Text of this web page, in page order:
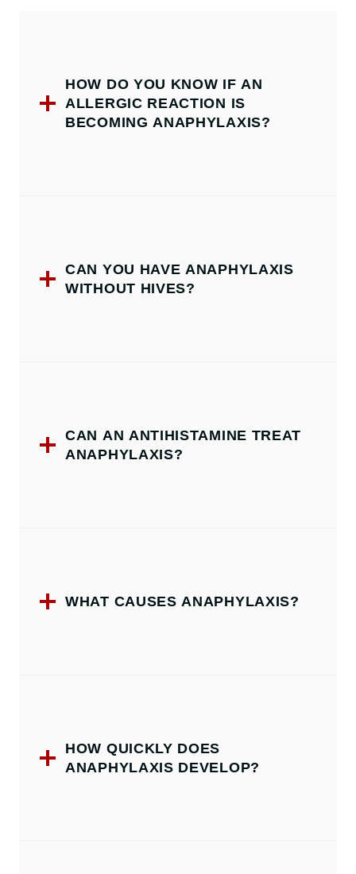
HOW DO YOU KNOW IF AN
ALLERGIC REACTION IS
BECOMING ANAPHYLAXIS?
CAN YOU HAVE ANAPHYLAXIS
WITHOUT HIVES?
CAN AN ANTIHISTAMINE TREAT
ANAPHYLAXIS?
WHAT CAUSES ANAPHYLAXIS?
HOW QUICKLY DOES
ANAPHYLAXIS DEVELOP?